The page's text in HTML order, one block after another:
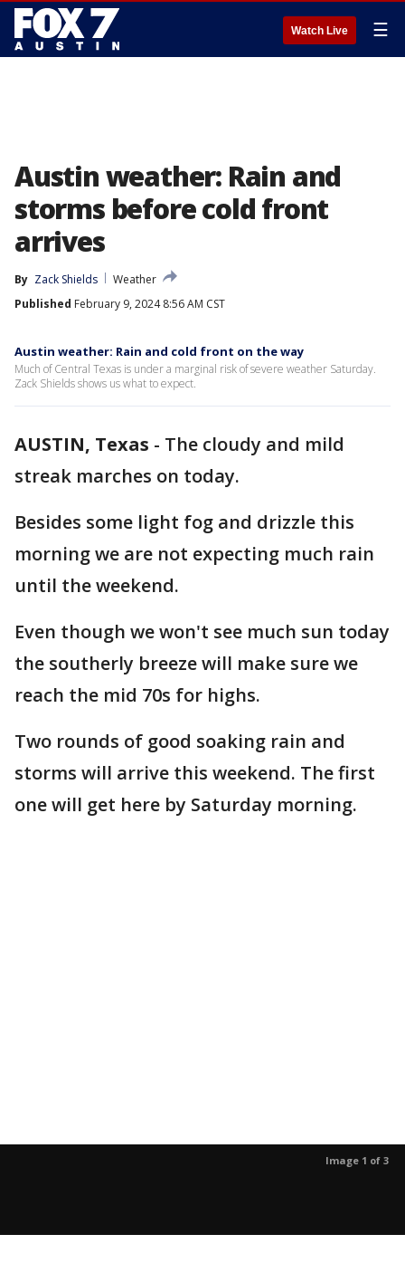
Watch Live ☰
Austin weather: Rain and
storms before cold front
arrives
By Zack Shields
Weather
Published February 9, 2024 8:56 AM CST
Austin weather: Rain and cold front on the way
Much of Central Texas is under a marginal risk of severe weather Saturday.
Zack Shields shows us what to expect.
AUSTIN, Texas - The cloudy and mild
streak marches on today.
Besides some light fog and drizzle this
morning we are not expecting much rain
until the weekend.
Even though we won't see much sun today
the southerly breeze will make sure we
reach the mid 70s for highs.
Two rounds of good soaking rain and
storms will arrive this weekend. The first
one will get here by Saturday morning.
Image 1 of 3